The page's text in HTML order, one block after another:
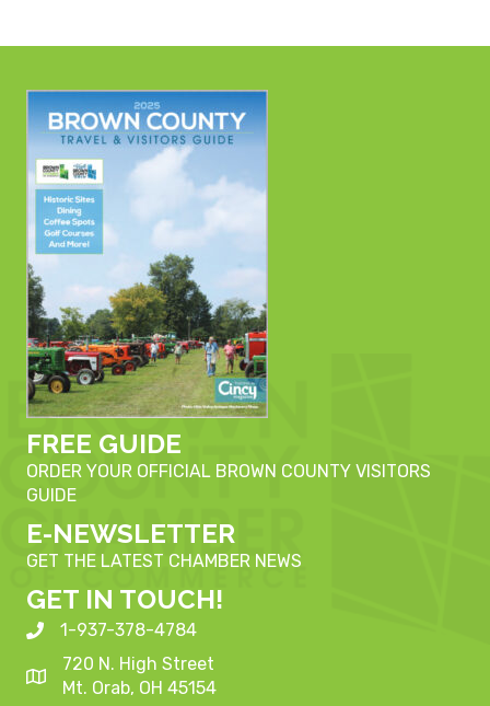
FREE GUIDE
ORDER YOUR OFFICIAL BROWN COUNTY VISITORS
GUIDE
E-NEWSLETTER
GET THE LATEST CHAMBER NEWS
GET IN TOUCH!
1-937-378-4784
720 N. High Street
Mt. Orab, OH 45154